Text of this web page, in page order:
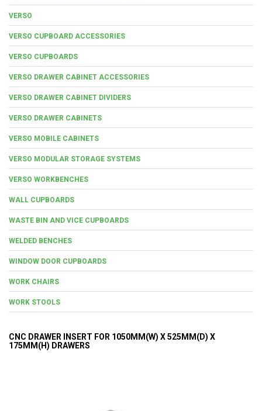
VERSO
VERSO CUPBOARD ACCESSORIES
VERSO CUPBOARDS
VERSO DRAWER CABINET ACCESSORIES
VERSO DRAWER CABINET DIVIDERS
VERSO DRAWER CABINETS
VERSO MOBILE CABINETS
VERSO MODULAR STORAGE SYSTEMS
VERSO WORKBENCHES
WALL CUPBOARDS
WASTE BIN AND VICE CUPBOARDS
WELDED BENCHES
WINDOW DOOR CUPBOARDS
WORK CHAIRS
WORK STOOLS
CNC DRAWER INSERT FOR 1050MM(W) X 525MM(D) X
175MM(H) DRAWERS